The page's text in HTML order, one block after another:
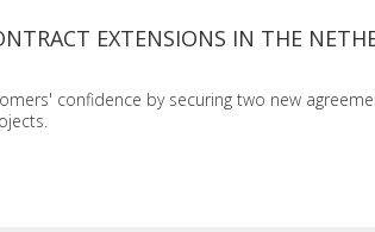
EXTENSIONS IN THE
confidence by securing two new